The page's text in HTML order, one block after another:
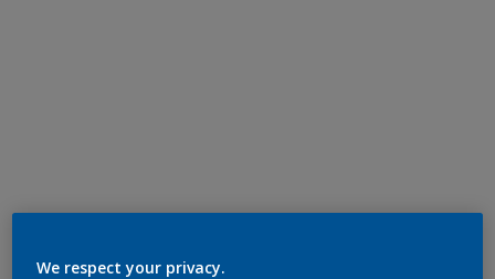
We respect your privacy.